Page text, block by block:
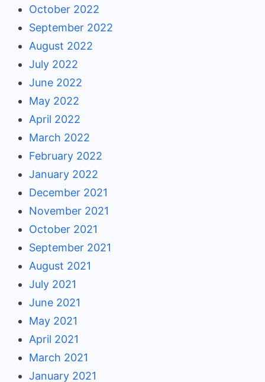
October 2022
September 2022
August 2022
July 2022
June 2022
May 2022
April 2022
March 2022
February 2022
January 2022
December 2021
November 2021
October 2021
September 2021
August 2021
July 2021
June 2021
May 2021
April 2021
March 2021
January 2021